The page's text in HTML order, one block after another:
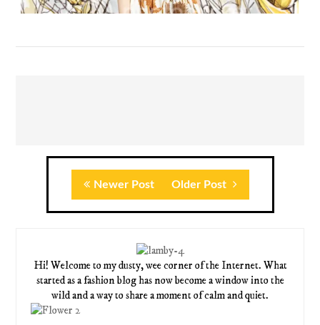
Newer Post Older Post
Hi! Welcome to my dusty, wee corner of the Internet. What
started as a fashion blog has now become a window into the
wild and a way to share a moment of calm and quiet.